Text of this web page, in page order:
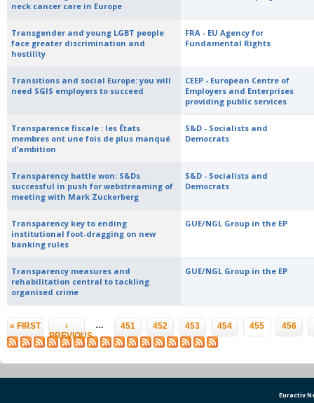
neck cancer care in Europe
Transgender and young LGBT people
face greater discrimination and
hostility
FRA - EU Agency for
Fundamental Rights
Transitions and social Europe: you will
need SGIS employers to succeed
CEEP - European Centre of
Employers and Enterprises
providing public services
Transparence fiscale : les États
membres ont une fois de plus manqué
d’ambition
S&D - Socialists and
Democrats
Transparency battle won: S&Ds
successful in push for webstreaming of
meeting with Mark Zuckerberg
S&D - Socialists and
Democrats
Transparency key to ending
institutional foot-dragging on new
banking rules
GUE/NGL Group in the EP
Transparency measures and
rehabilitation central to tackling
organised crime
GUE/NGL Group in the EP
Pages
« FIRST
‹
PREVIOUS
… 451 452 453 454 455 456
Euractiv